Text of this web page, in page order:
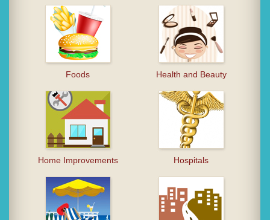
Foods Health and Beauty
Home Improvements Hospitals